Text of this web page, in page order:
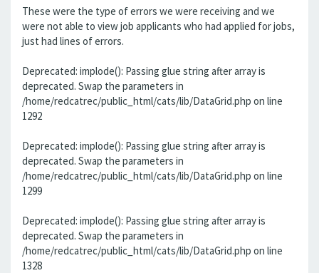
These were the type of errors we were receiving and we
were not able to view job applicants who had applied for jobs,
just had lines of errors.
Deprecated: implode(): Passing glue string after array is
deprecated. Swap the parameters in
/home/redcatrec/public_html/cats/lib/DataGrid.php on line
1292
Deprecated: implode(): Passing glue string after array is
deprecated. Swap the parameters in
/home/redcatrec/public_html/cats/lib/DataGrid.php on line
1299
Deprecated: implode(): Passing glue string after array is
deprecated. Swap the parameters in
/home/redcatrec/public_html/cats/lib/DataGrid.php on line
1328